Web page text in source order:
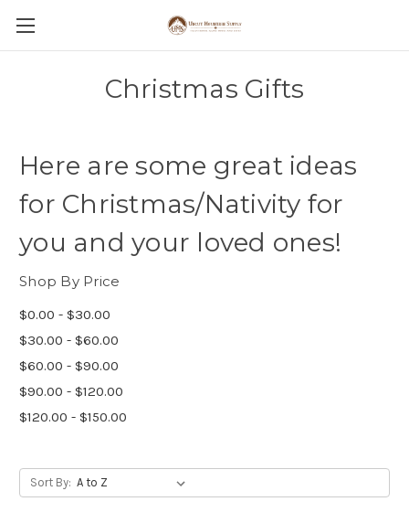
Christmas Gifts
Here are some great ideas
for Christmas/Nativity for
you and your loved ones!
Shop By Price
$0.00 - $30.00
$30.00 - $60.00
$60.00 - $90.00
$90.00 - $120.00
$120.00 - $150.00
Sort By: